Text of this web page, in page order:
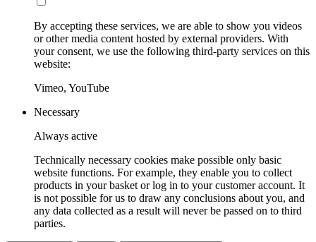
By accepting these services, we are able to show you videos
or other media content hosted by external providers. With
your consent, we use the following third-party services on this
website:
Vimeo, YouTube
Necessary
Always active
Technically necessary cookies make possible only basic
website functions. For example, they enable you to collect
products in your basket or log in to your customer account. It
is not possible for us to draw any conclusions about you, and
any data collected as a result will never be passed on to third
parties.